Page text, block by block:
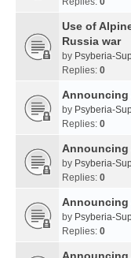
Use of
Russia war
by Psyberia-
Replies: 0
Announcing
by Psyberia-
Replies: 0
Announcing
by Psyberia-
Replies: 0
Announcing
by Psyberia-
Replies: 0